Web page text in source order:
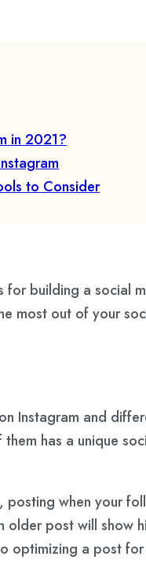
in 2021?
to Consider
building a social
most out of your
Instagram and
has a unique
posting when your
older post will show
optimizing a post for